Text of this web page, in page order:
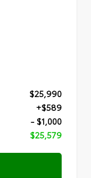
$25,990
+$589
- $1,000
$25,579